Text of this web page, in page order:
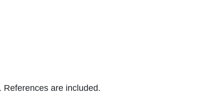
are included.